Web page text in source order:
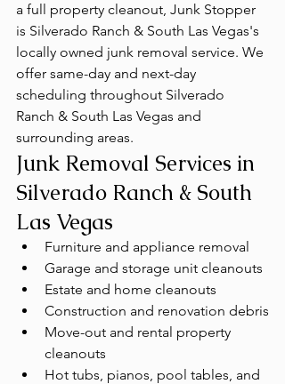
a full property cleanout, Junk Stopper
is Silverado Ranch & South Las Vegas's
locally owned junk removal service. We
offer same-day and next-day
scheduling throughout Silverado
Ranch & South Las Vegas and
surrounding areas.
Junk Removal Services in
Silverado Ranch & South
Las Vegas
Furniture and appliance removal
Garage and storage unit cleanouts
Estate and home cleanouts
Construction and renovation debris
Move-out and rental property
cleanouts
Hot tubs, pianos, pool tables, and